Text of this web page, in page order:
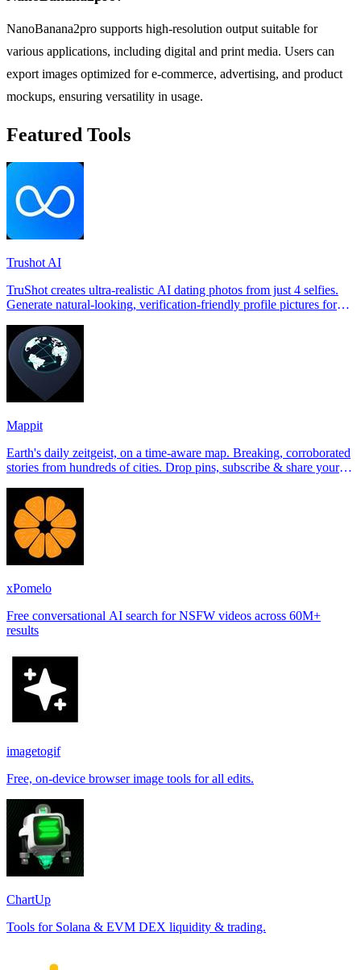
NanoBanana2pro supports high-resolution output suitable for
various applications, including digital and print media. Users can
export images optimized for e-commerce, advertising, and product
mockups, ensuring versatility in usage.
Featured Tools
Trushot AI
TruShot creates ultra-realistic AI dating photos from just 4 selfies.
Generate natural-looking, verification-friendly profile pictures for
Mappit
Earth's daily zeitgeist, on a time-aware map. Breaking, corroborated
stories from hundreds of cities. Drop pins, subscribe & share your
xPomelo
Free conversational AI search for NSFW videos across 60M+
results
imagetogif
Free, on-device browser image tools for all edits.
ChartUp
Tools for Solana & EVM DEX liquidity & trading.